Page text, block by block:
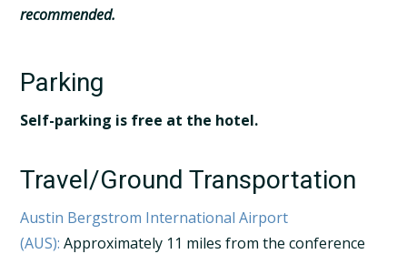
recommended.
Parking
Self-parking is free at the hotel.
Travel/Ground Transportation
Austin Bergstrom International Airport
(AUS): Approximately 11 miles from the conference